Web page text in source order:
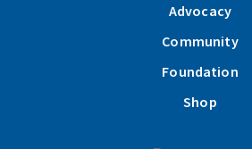
Advocacy
Community
Foundation
Shop